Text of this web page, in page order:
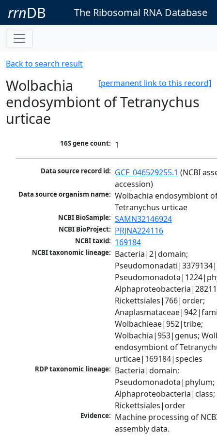
rrnDB The Ribosomal RNA Database
Back to search result
[permanent link to this record]
Wolbachia
endosymbiont of Tetranychus
urticae
16S gene count: 1
Data source record id: GCF_046529255.1 (NCBI
accession)
Data source organism name: Wolbachia endosymbiont
Tetranychus urticae
NCBI BioSample: SAMN32146924
NCBI BioProject: PRJNA224116
NCBI taxid: 169184
NCBI taxonomic lineage: Bacteria|2|domain;
Rickettsiales|766|order;
Wolbachieae|952|tribe;
Wolbachia|953|genus;
endosymbiont of
urticae|169184|species
RDP taxonomic lineage: Bacteria|domain;
Pseudomonadota|phylum;
Alphaproteobacteria|class;
Rickettsiales|order
Evidence: Machine processing of
assembly data.